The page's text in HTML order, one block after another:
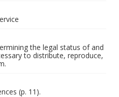
the legal status of and
to distribute, reproduce,
(p. 11).